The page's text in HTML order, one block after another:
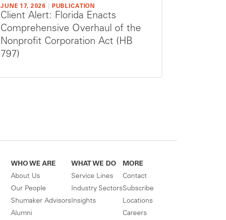
JUNE 17, 2026 PUBLICATION
Client Alert: Florida Enacts
Comprehensive Overhaul of the
Nonprofit Corporation Act (HB
797)
WHO WE ARE
About Us
Our People
Shumaker Advisors
Alumni
WHAT WE DO
Service Lines
Industry Sectors
Insights
MORE
Contact
Subscribe
Locations
Careers